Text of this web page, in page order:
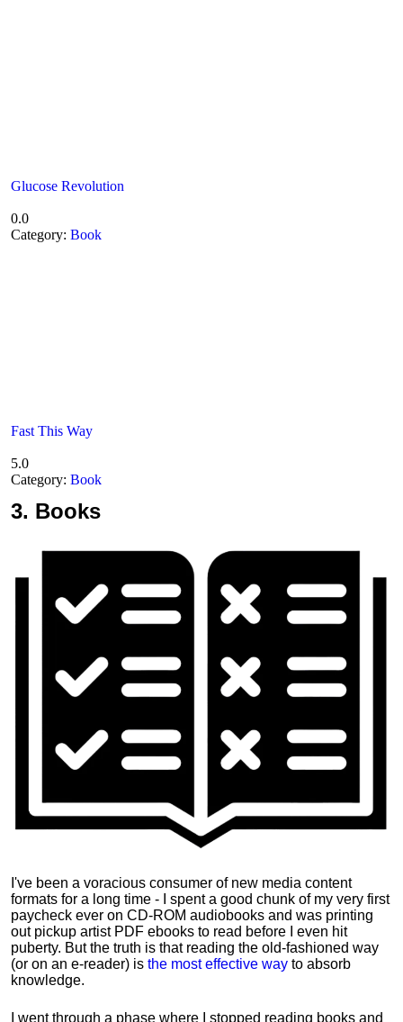
Glucose Revolution
0.0
Category: Book
Fast This Way
5.0
Category: Book
3. Books
I've been a voracious consumer of new media content
formats for a long time - I spent a good chunk of my very first
paycheck ever on CD-ROM audiobooks and was printing
out pickup artist PDF ebooks to read before I even hit
puberty. But the truth is that reading the old-fashioned way
(or on an e-reader) is the most effective way to absorb
knowledge.
I went through a phase where I stopped reading books and